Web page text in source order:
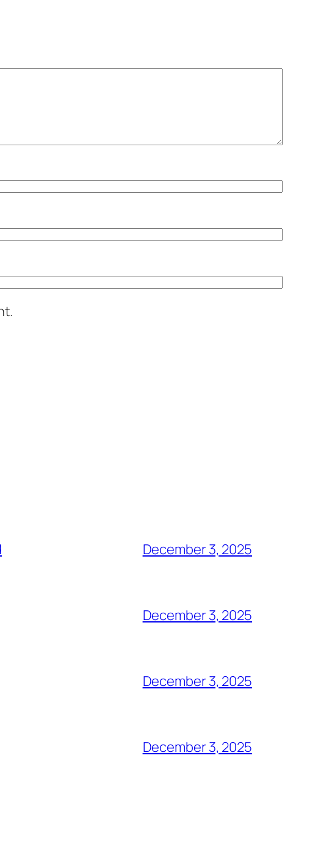
December 3, 2025
December 3, 2025
December 3, 2025
December 3, 2025